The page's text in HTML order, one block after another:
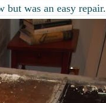
but was an easy repair.